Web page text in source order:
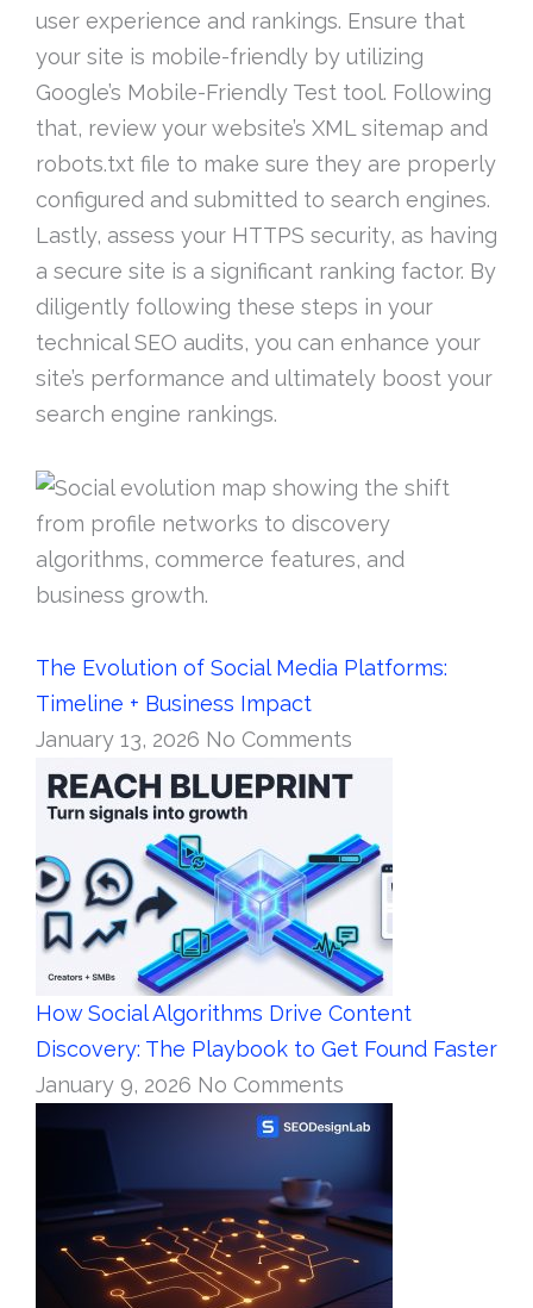
user experience and rankings. Ensure that
your site is mobile-friendly by utilizing
Google’s Mobile-Friendly Test tool. Following
that, review your website’s XML sitemap and
robots.txt file to make sure they are properly
configured and submitted to search engines.
Lastly, assess your HTTPS security, as having
a secure site is a significant ranking factor. By
diligently following these steps in your
technical SEO audits, you can enhance your
site’s performance and ultimately boost your
search engine rankings.
The Evolution of Social Media Platforms:
Timeline + Business Impact
January 13, 2026 No Comments
How Social Algorithms Drive Content
Discovery: The Playbook to Get Found Faster
January 9, 2026 No Comments